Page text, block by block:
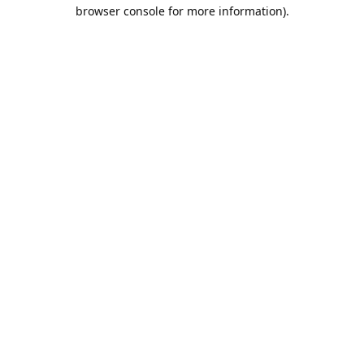
browser console for more information).